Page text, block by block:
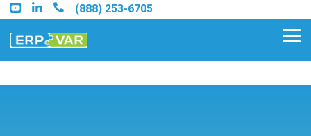
Skip
to
the
main
(888) 253-6705